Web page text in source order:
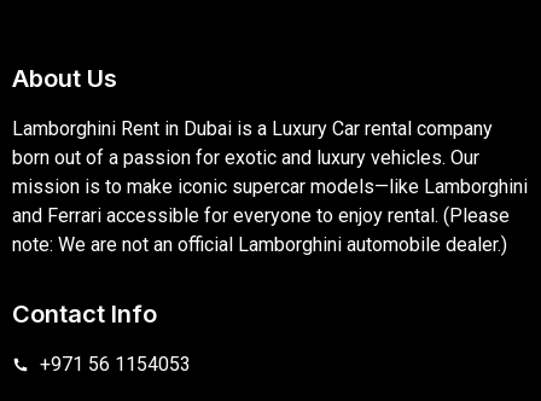
About Us
Lamborghini Rent in Dubai is a Luxury Car rental company
born out of a passion for exotic and luxury vehicles. Our
mission is to make iconic supercar models—like Lamborghini
and Ferrari accessible for everyone to enjoy rental. (Please
note: We are not an official Lamborghini automobile dealer.)
Contact Info
+971 56 1154053